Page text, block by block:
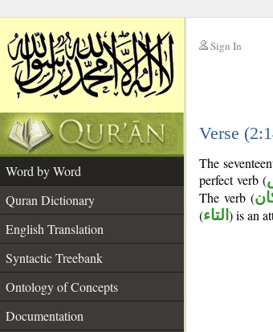
Sign In
Verse
Word by Word
Quran Dictionary
English Translation
Syntactic Treebank
Ontology of Concepts
Documentation
The
perfect verb (
The verb (
(التاء ) is an